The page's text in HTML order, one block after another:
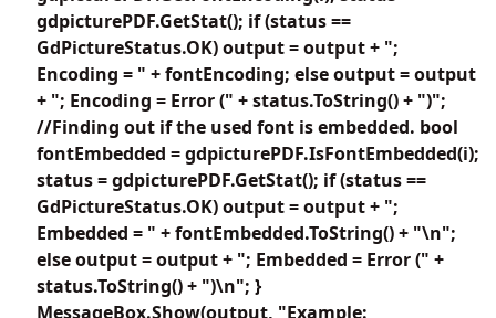
gdpicturePDF.GetStat(); if (status ==
GdPictureStatus.OK) output = output + ";
Encoding = " + fontEncoding; else output = output
+ "; Encoding = Error (" + status.ToString() + ")";
//Finding out if the used font is embedded. bool
fontEmbedded = gdpicturePDF.IsFontEmbedded(i);
status = gdpicturePDF.GetStat(); if (status ==
GdPictureStatus.OK) output = output + ";
Embedded = " + fontEmbedded.ToString() + "\n";
else output = output + "; Embedded = Error (" +
status.ToString() + ")\n"; }
MessageBox.Show(output, "Example: